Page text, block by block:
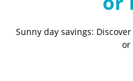
Sunny day savings:
or